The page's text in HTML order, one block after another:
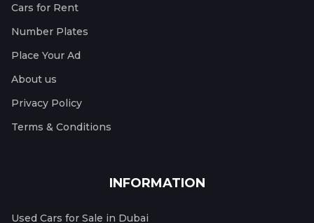
Cars for Rent
Number Plates
Place Your Ad
About us
Privacy Policy
Terms & Conditions
INFORMATION
Used Cars for Sale in Dubai